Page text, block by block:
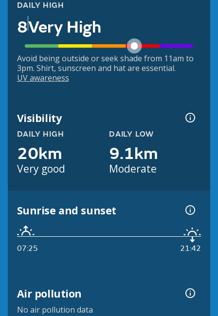
DAILY HIGH
8Very High
Avoid being outside or seek shade from 11am to
3pm. Shirt, sunscreen and hat are essential.
UV awareness
Visibility
DAILY HIGH
20km
Very good
DAILY LOW
9.1km
Moderate
Sunrise and sunset
07:25 21:42
Air pollution
No air pollution data